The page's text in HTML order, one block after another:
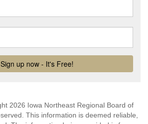
2026 Iowa Northeast Regional Board of
This information is deemed reliable,